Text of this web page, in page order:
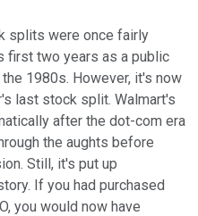
splits were once fairly
first two years as a public
1980s. However, it's now
last stock split. Walmart's
after the dot-com era
the aughts before
Still, it's put up
If you had purchased
you would now have